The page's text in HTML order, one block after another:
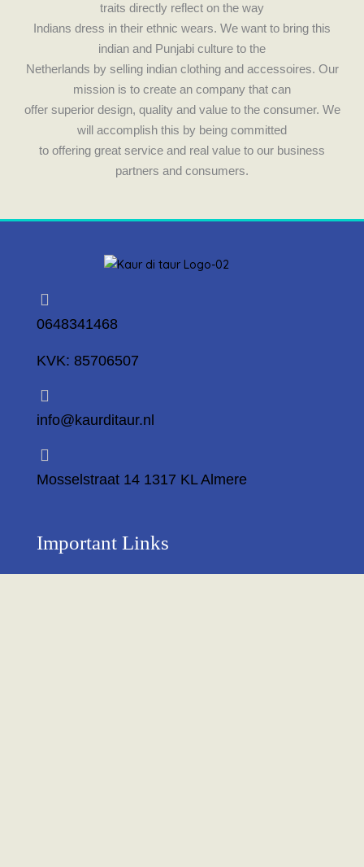
traits directly reflect on the way
Indians dress in their ethnic wears. We want to bring this
indian and Punjabi culture to the
Netherlands by selling indian clothing and accessoires. Our
mission is to create an company that can
offer superior design, quality and value to the consumer. We
will accomplish this by being committed
to offering great service and real value to our business
partners and consumers.
0648341468
KVK: 85706507
info@kaurditaur.nl
Mosselstraat 14 1317 KL Almere
Important Links